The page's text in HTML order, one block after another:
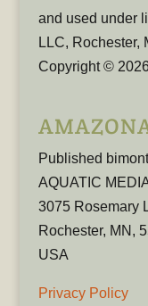
and used under
LLC, Rochester,
Copyright ©
Published
AQUATIC
3075 Rosemary
Rochester, MN,
USA
Privacy Policy